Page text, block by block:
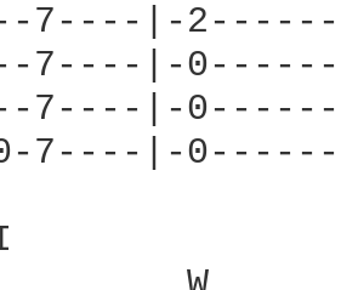
7----|-
7----|-
7----|-
7----|-